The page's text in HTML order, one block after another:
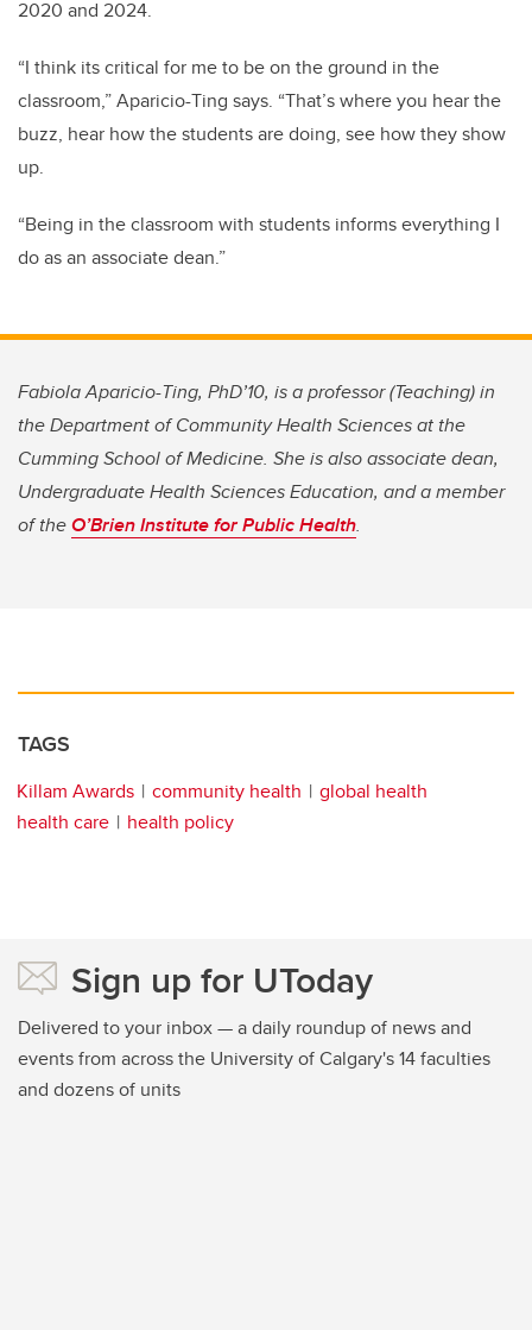
2020 and 2024.
“I think its critical for me to be on the ground in the
classroom,” Aparicio-Ting says. “That’s where you hear the
buzz, hear how the students are doing, see how they show
up.
“Being in the classroom with students informs everything I
do as an associate dean.”
Fabiola Aparicio-Ting, PhD’10, is a professor (Teaching) in
the Department of Community Health Sciences at the
Cumming School of Medicine. She is also associate dean,
Undergraduate Health Sciences Education, and a member
of theO’Brien Institute for Public Health.
TAGS
Killam Awards community health
global health
health care
health policy
Sign up for UToday
Delivered to your inbox — a daily roundup of news and
events from across the University of Calgary's 14 faculties
and dozens of units